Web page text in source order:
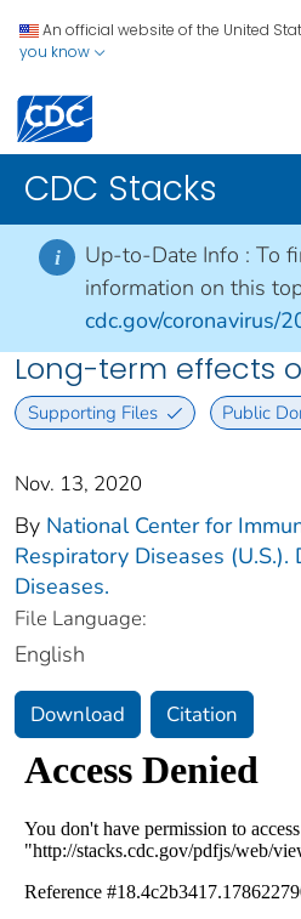
An official website of the United
you know
CDC Stacks
i Up-to-Date Info : To
information on this
cdc.gov/coronavirus/
Long-term effects
Supporting Files Public
Nov. 13, 2020
By National Center for
Respiratory Diseases (U.S.).
Diseases.
File Language:
English
Download Citation